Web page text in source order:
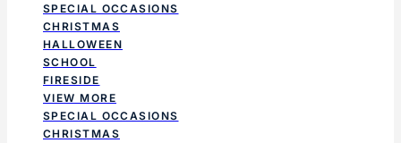
SPECIAL OCCASIONS
CHRISTMAS
HALLOWEEN
SCHOOL
FIRESIDE
VIEW MORE
SPECIAL OCCASIONS
CHRISTMAS